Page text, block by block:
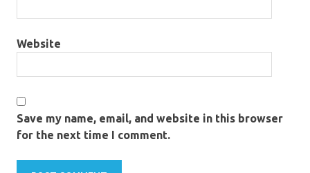
Website
Save my name, email, and website in this browser
for the next time I comment.